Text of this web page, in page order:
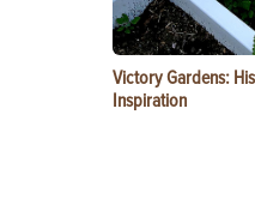
Victory Gardens:
Inspiration